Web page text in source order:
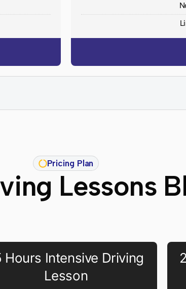
Pricing Plan
Lessons
Hours Intensive Driving
Lesson